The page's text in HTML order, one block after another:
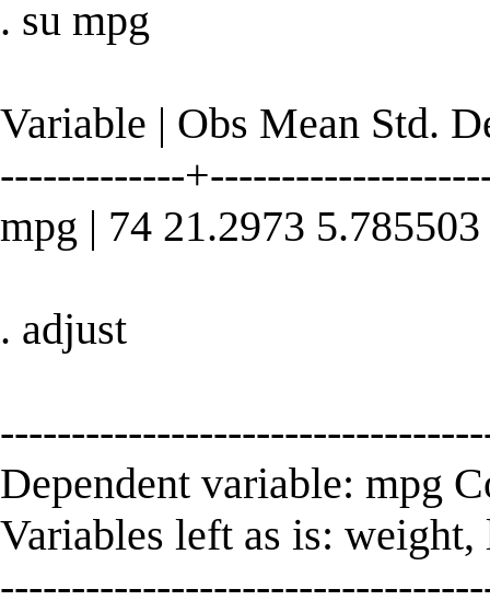
. su mpg
Variable | Obs Mean Std.
-------------
mpg | 74 21.2973
. adjust
Dependent variable: mpg
Variables left as is: